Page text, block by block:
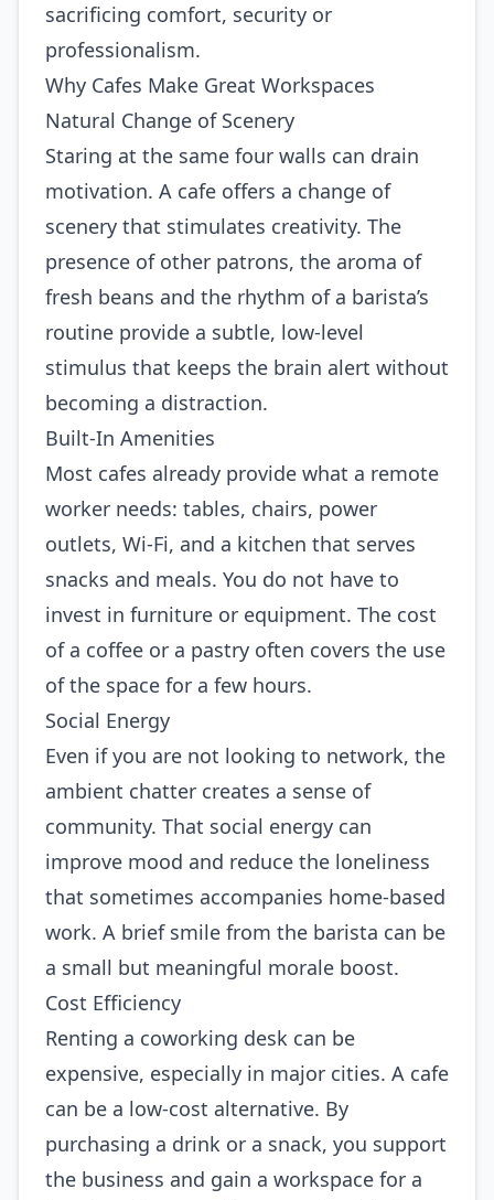
sacrificing comfort, security or
professionalism.
Why Cafes Make Great Workspaces
Natural Change of Scenery
Staring at the same four walls can drain
motivation. A cafe offers a change of
scenery that stimulates creativity. The
presence of other patrons, the aroma of
fresh beans and the rhythm of a barista’s
routine provide a subtle, low‑level
stimulus that keeps the brain alert without
becoming a distraction.
Built‑In Amenities
Most cafes already provide what a remote
worker needs: tables, chairs, power
outlets, Wi‑Fi, and a kitchen that serves
snacks and meals. You do not have to
invest in furniture or equipment. The cost
of a coffee or a pastry often covers the use
of the space for a few hours.
Social Energy
Even if you are not looking to network, the
ambient chatter creates a sense of
community. That social energy can
improve mood and reduce the loneliness
that sometimes accompanies home‑based
work. A brief smile from the barista can be
a small but meaningful morale boost.
Cost Efficiency
Renting a coworking desk can be
expensive, especially in major cities. A cafe
can be a low‑cost alternative. By
purchasing a drink or a snack, you support
the business and gain a workspace for a